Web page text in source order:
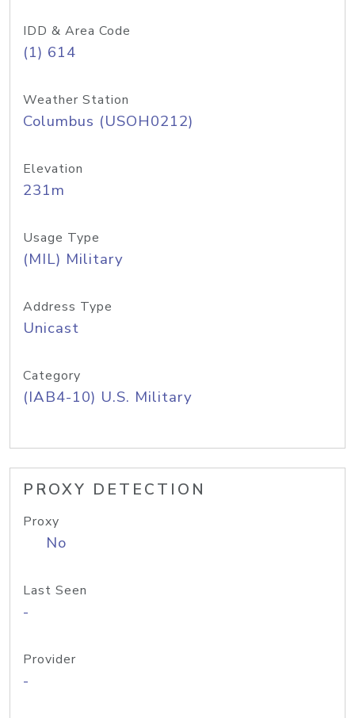
IDD & Area Code
(1) 614
Weather Station
Columbus (USOH0212)
Elevation
231m
Usage Type
(MIL) Military
Address Type
Unicast
Category
(IAB4-10) U.S. Military
PROXY DETECTION
Proxy
No
Last Seen
-
Provider
-